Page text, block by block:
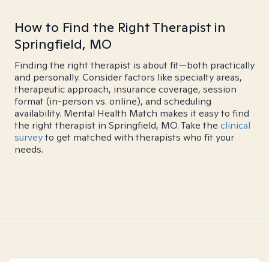
How to Find the Right Therapist in
Springfield, MO
Finding the right therapist is about fit—both practically
and personally. Consider factors like specialty areas,
therapeutic approach, insurance coverage, session
format (in-person vs. online), and scheduling
availability. Mental Health Match makes it easy to find
the right therapist in Springfield, MO. Take the clinical
surveyto get matched with therapists who fit your
needs.